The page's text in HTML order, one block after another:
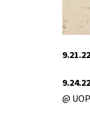
9.21.22
9.24.22
@ UOP